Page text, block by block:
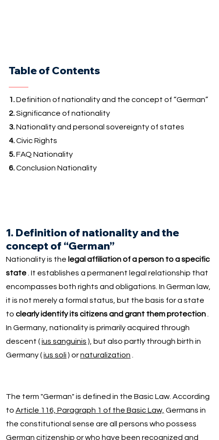
Table of Contents
1.Definition of nationality and the concept of “German”
2.Significance of nationality
3.Nationality and personal sovereignty of states
4.Civic Rights
5.FAQ Nationality
6.Conclusion Nationality
1. Definition of nationality and the
concept of “German”
Nationality is the legal affiliation of a person to a specific
state . It establishes a permanent legal relationship that
encompasses both rights and obligations. In German law,
it is not merely a formal status, but the basis for a state
toclearly identify its citizens and grant them protection
In Germany, nationality is primarily acquired through
descent (ius sanguinis ), but also partly through birth in
Germany (ius soli ) ornaturalization
The term "German" is defined in the Basic Law. According
to Article 116, Paragraph 1 of the Basic Law, Germans in
the constitutional sense are all persons who possess
German citizenship or who have been recognized and